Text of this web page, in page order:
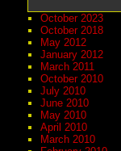
October 2023
October 2018
May 2012
January 2012
March 2011
October 2010
July 2010
June 2010
May 2010
April 2010
March 2010